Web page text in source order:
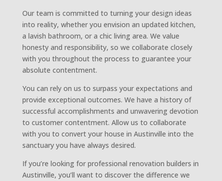
Our team is committed to turning your design ideas
into reality, whether you envision an updated kitchen,
a lavish bathroom, or a chic living area. We value
honesty and responsibility, so we collaborate closely
with you throughout the process to guarantee your
absolute contentment.
You can rely on us to surpass your expectations and
provide exceptional outcomes. We have a history of
successful accomplishments and unwavering devotion
to customer contentment. Allow us to collaborate
with you to convert your house in Austinville into the
sanctuary you have always desired.
If you’re looking for professional renovation builders in
Austinville, you’ll want to discover the difference we